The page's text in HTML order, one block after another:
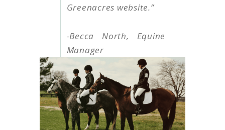
Greenacres website.”
-Becca North, Equine
Manager